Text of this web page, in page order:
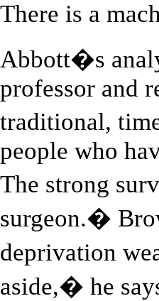
There is a
Abbott�s
professor and
traditional,
people who
The strong
surgeon.�
deprivation
aside,� he